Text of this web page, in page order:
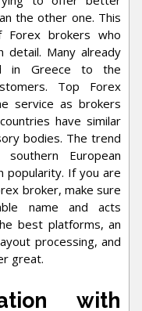
the other one. This
brokers who
Many already
in Greece to the
Top Forex
service as brokers
have similar
bodies. The trend
European
popularity. If you are
broker, make sure
name and acts
best platforms, an
processing, and
great.
with